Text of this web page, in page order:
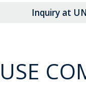
Inquiry at